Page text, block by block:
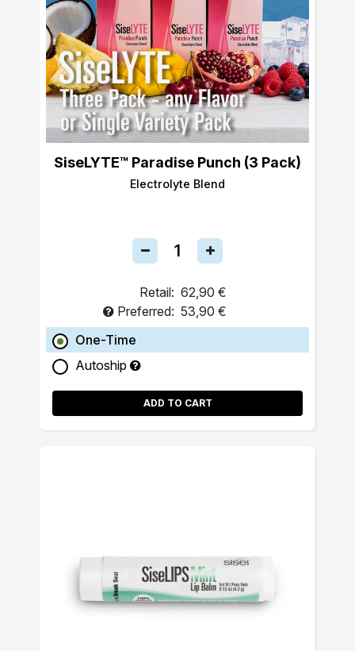
SiseLYTE™ Paradise Punch (3 Pack)
Electrolyte Blend
Retail: 62,90 €
Preferred: 53,90 €
One-Time
Autoship
ADD TO CART